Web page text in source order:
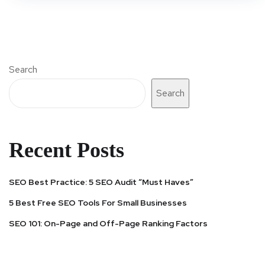
Search
Search
Recent Posts
SEO Best Practice: 5 SEO Audit “Must Haves”
5 Best Free SEO Tools For Small Businesses
SEO 101: On-Page and Off-Page Ranking Factors